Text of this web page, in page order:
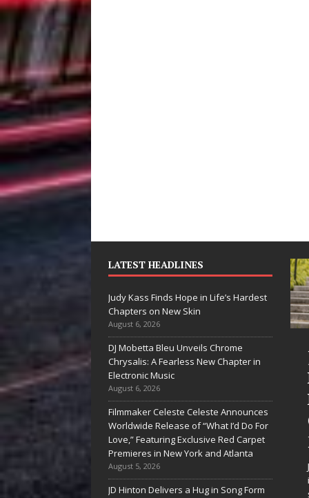
LATEST HEADLINES
Judy Kass Finds Hope in Life’s Hardest
Chapters on New Skin
August 6, 2026
DJ Mobetta Bleu Unveils Chrome
Chrysalis: A Fearless New Chapter in
Electronic Music
August 6, 2026
Filmmaker Celeste Celeste Announces
Worldwide Release of “What I’d Do For
Love,” Featuring Exclusive Red Carpet
Premieres in New York and Atlanta
August 5, 2026
JD Hinton Delivers a Hug in Song Form
“She Shines”
Sees Arctic
Wave Embrace
the Beauty of
Second Chances
Some songs don’t just tell a
story; they gently nudge you
toward something you may
Judy
Hope
New
Judy Kass
interested in
simply sound